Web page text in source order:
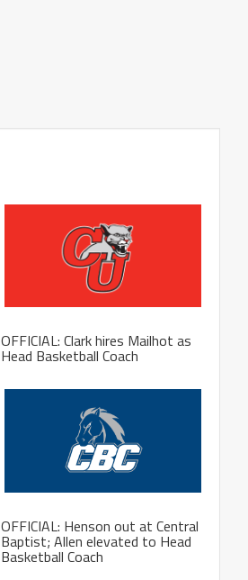
OFFICIAL: Clark hires Mailhot as
Head Basketball Coach
OFFICIAL: Henson out at Central
Baptist; Allen elevated to Head
Basketball Coach